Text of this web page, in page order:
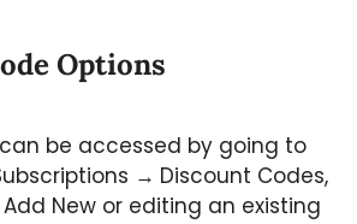
Options
be accessed by going to
→ Discount Codes,
New or editing an existing